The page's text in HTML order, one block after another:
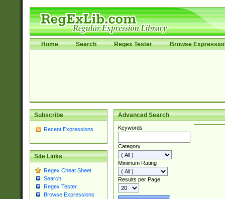
Home Search Regex Tester Browse
Subscribe
Recent Expressions
Site Links
Regex Cheat Sheet
Search
Regex Tester
Browse Expressions
Advanced Search
Keywords
Category
Minimum Rating
Results per Page